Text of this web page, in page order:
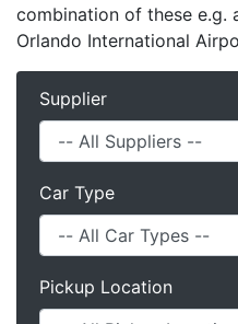
combination of these e.g.
Orlando International
Supplier
Car Type
Pickup Location